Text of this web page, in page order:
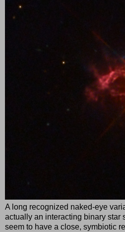
A long recognized naked-eye
actually an interacting binary star
seem to have a close, symbiotic